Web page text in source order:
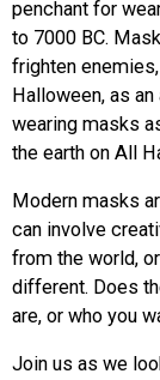
penchant for
to 7000 BC.
frighten
Halloween, as
wearing masks
the earth on All
Modern masks
can involve
from the world,
different. Does
are, or who you
Join us as we